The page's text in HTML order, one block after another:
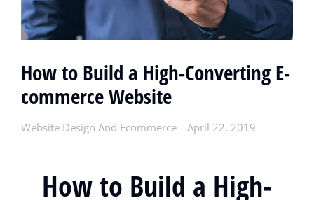
How to Build a High-Converting E-
commerce Website
Website Design And Ecommerce April 22, 2019
How to Build a High-